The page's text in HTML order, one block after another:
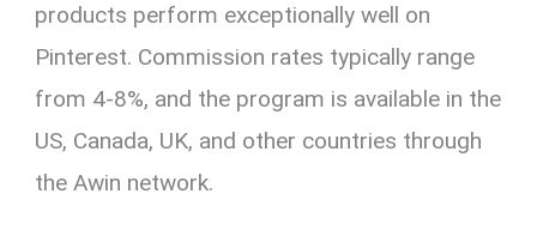
products perform exceptionally well on
Pinterest. Commission rates typically range
from 4-8%, and the program is available in the
US, Canada, UK, and other countries through
the Awin network.